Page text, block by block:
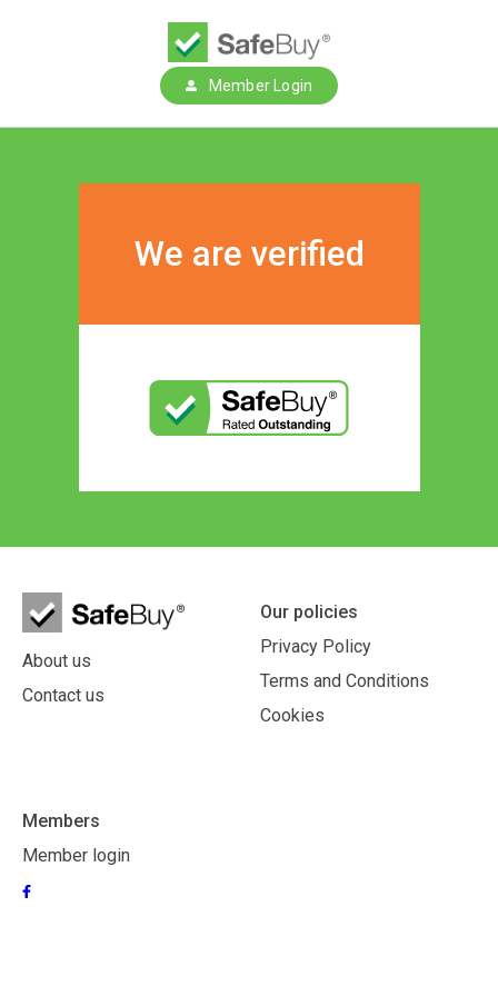
Member Login
We are verified
About us
Contact us
Our policies
Privacy Policy
Terms and Conditions
Cookies
Members
Member login